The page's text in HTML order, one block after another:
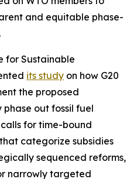
and equitable phase-
for Sustainable
its study on how G20
the proposed
out fossil fuel
for time-bound
categorize subsidies
sequenced reforms,
narrowly targeted